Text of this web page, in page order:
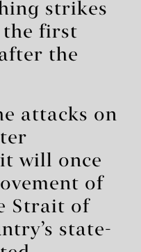
strikes
the first
the
attacks on
it will once
of
Strait of
state-